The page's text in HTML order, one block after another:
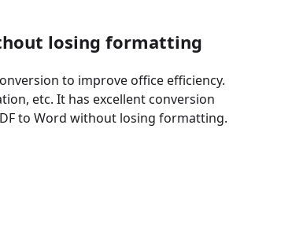
losing formatting
to improve office efficiency.
etc. It has excellent conversion
to Word without losing formatting.